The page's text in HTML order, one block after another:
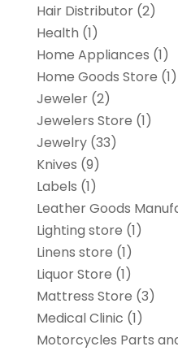
Hair Distributor(2)
Health (1)
Home Appliances (1)
Home Goods Store (1)
Jeweler(2)
Jewelers Store (1)
Jewelry(33)
Knives (9)
Labels (1)
Leather Goods
Lighting store (1)
Linens store (1)
Liquor Store (1)
Mattress Store (3)
Medical Clinic (1)
Motorcycles Parts